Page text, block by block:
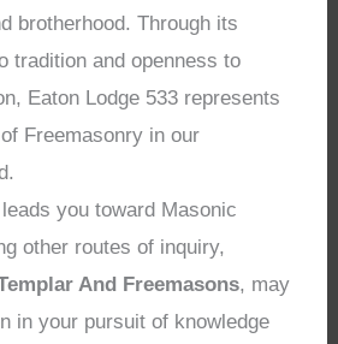
brotherhood. Through its
tradition and openness to
Eaton Lodge 533 represents
Freemasonry in our
you toward Masonic
other routes of inquiry,
And Freemasons, may
in your pursuit of knowledge